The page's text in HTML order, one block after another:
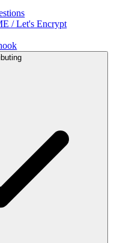
/ Let's Encrypt